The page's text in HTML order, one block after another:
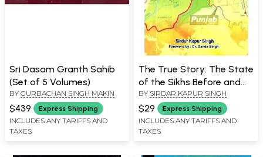
Sri Dasam Granth Sahib
(Set of 5 Volumes)
BY GURBACHAN SINGH MAKIN
$439 Express Shipping
INCLUDES ANY TARIFFS AND
TAXES
The True Story: The State
of the Sikhs Before and
After Partition Sachi Sakhi
BY SIRDAR KAPUR SINGH
$29 Express Shipping
INCLUDES ANY TARIFFS AND
TAXES